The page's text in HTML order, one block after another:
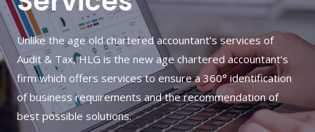
Unlike the age old chartered accountant’s services of
Audit & Tax, HLG is the new age chartered accountant’s
firm which offers services to ensure a 360° identification
of business requirements and the recommendation of
best possible solutions.